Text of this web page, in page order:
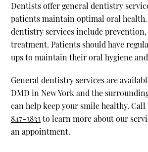
Dentists offer general dentistry
patients maintain optimal oral health.
dentistry services include prevention,
treatment. Patients should have
ups to maintain their oral hygiene
General dentistry services are
DMD in New York and the
can help keep your smile healthy.
847-3833to learn more about our
an appointment.